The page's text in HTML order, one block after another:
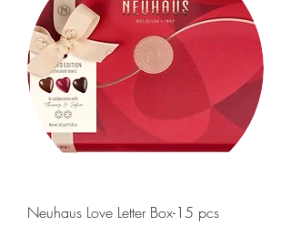
Neuhaus Love Letter Box-15 pcs